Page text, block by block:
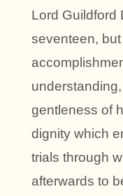
Lord Guildford
seventeen,
gentleness of
dignity which
trials through
afterwards to